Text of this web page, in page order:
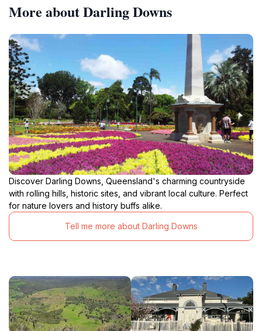
More about Darling Downs
Discover Darling Downs, Queensland's charming countryside
with rolling hills, historic sites, and vibrant local culture. Perfect
for nature lovers and history buffs alike.
Tell me more about Darling Downs